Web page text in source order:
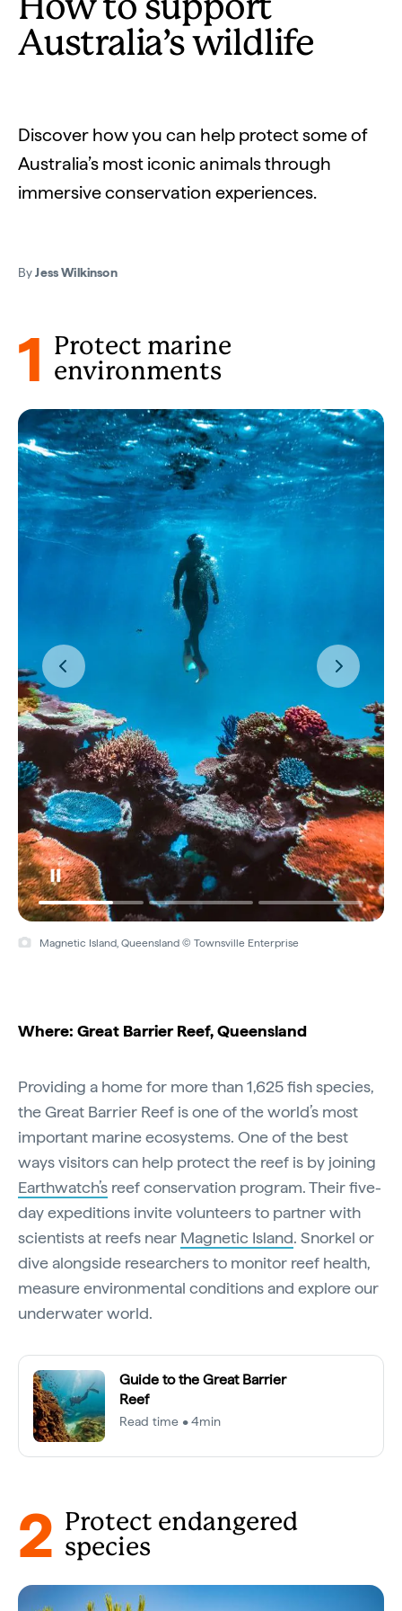
How to support
Australia’s wildlife
Discover how you can help protect some of
Australia’s most iconic animals through
immersive conservation experiences.
ByJess Wilkinson
1
Protect marine
environments
Magnetic Island, Queensland © Townsville Enterprise
Where: Great Barrier Reef, Queensland
Providing a home for more than 1,625 fish species,
the Great Barrier Reef is one of the world’s most
important marine ecosystems. One of the best
ways visitors can help protect the reef is by joining
Earthwatch’s reef conservation program. Their five-
day expeditions invite volunteers to partner with
scientists at reefs near Magnetic Island. Snorkel or
dive alongside researchers to monitor reef health,
measure environmental conditions and explore our
underwater world.
Guide to the Great Barrier
Reef
Read time • 4min
2 Protect endangered
species